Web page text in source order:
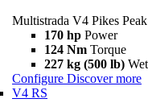
Multistrada V4 Pikes Peak
170 hp Power
124 Nm Torque
227 kg (500 lb)
Configure Discover more
V4 RS